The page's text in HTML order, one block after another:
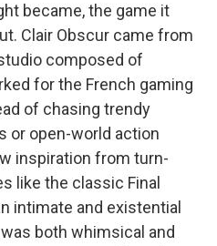
became, the game it
Clair Obscur came from
composed of
for the French gaming
of chasing trendy
or open-world action
inspiration from turn-
like the classic Final
intimate and existential
both whimsical and